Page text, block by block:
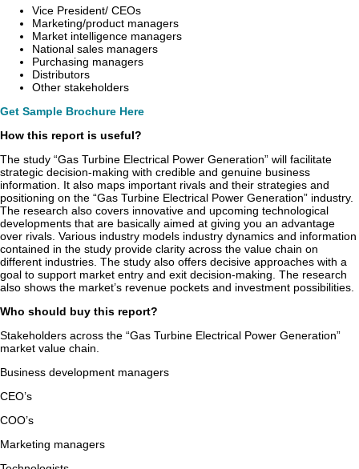
Vice President/ CEOs
Marketing/product managers
Market intelligence managers
National sales managers
Purchasing managers
Distributors
Other stakeholders
Get Sample Brochure Here
How this report is useful?
The study “Gas Turbine Electrical Power Generation” will facilitate
strategic decision-making with credible and genuine business
information. It also maps important rivals and their strategies and
positioning on the “Gas Turbine Electrical Power Generation” industry.
The research also covers innovative and upcoming technological
developments that are basically aimed at giving you an advantage
over rivals. Various industry models industry dynamics and information
contained in the study provide clarity across the value chain on
different industries. The study also offers decisive approaches with a
goal to support market entry and exit decision-making. The research
also shows the market’s revenue pockets and investment possibilities.
Who should buy this report?
Stakeholders across the “Gas Turbine Electrical Power Generation”
market value chain.
Business development managers
CEO’s
COO’s
Marketing managers